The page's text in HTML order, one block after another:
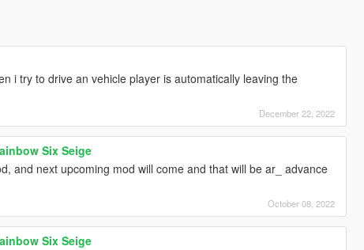
i try to drive an vehicle player is automatically leaving the
December 22, 2022
Six Seige
and next upcoming mod will come and that will be ar_ advance
October 08, 2022
Six Seige